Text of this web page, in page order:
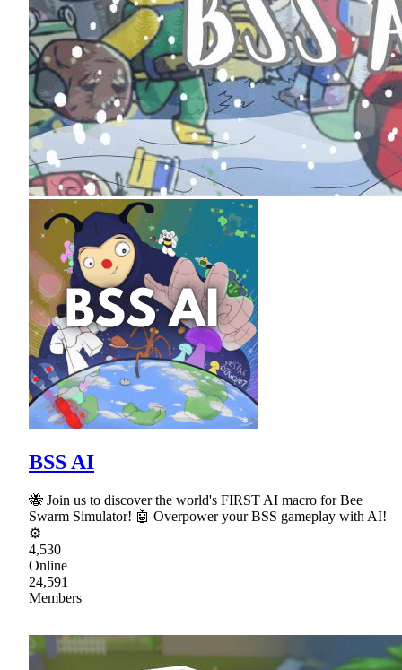
BSS AI
🐝 Join us to discover the world's FIRST AI macro for Bee
Swarm Simulator! 🤖 Overpower your BSS gameplay with AI!
⚙
4,530
Online
24,591
Members